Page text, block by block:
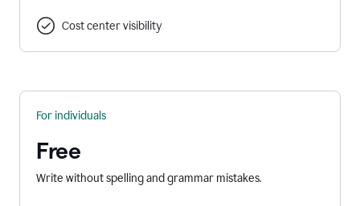
Cost center visibility
For individuals
Free
Write without spelling and grammar mistakes.